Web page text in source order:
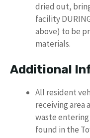
dried out,
facility
above) to be
materials.
Additional
All resident
receiving area
waste
found in the